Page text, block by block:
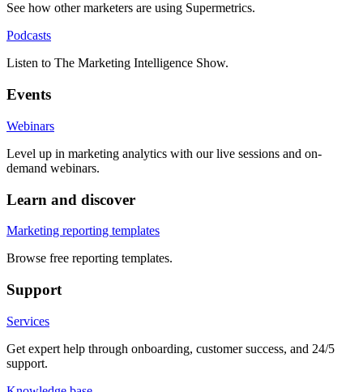
See how other marketers are using Supermetrics.
Podcasts
Listen to The Marketing Intelligence Show.
Events
Webinars
Level up in marketing analytics with our live sessions and on-
demand webinars.
Learn and discover
Marketing reporting templates
Browse free reporting templates.
Support
Services
Get expert help through onboarding, customer success, and 24/5
support.